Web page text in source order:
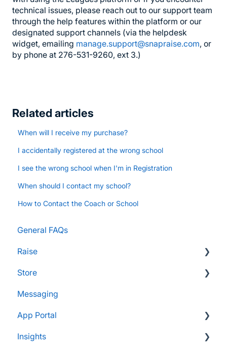
technical issues, please reach out to our support team
through the help features within the platform or our
designated support channels (via the helpdesk
widget, emailing manage.support@snapraise.com, or
by phone at 276-531-9260, ext 3.)
Related articles
When will I receive my purchase?
I accidentally registered at the wrong school
I see the wrong school when I'm in Registration
When should I contact my school?
How to Contact the Coach or School
General FAQs
Raise
Supporters and Donors
Gifts, Prizes, and Gear
Group Leaders and Admins
Parents and Guardians
Store
FAQs
Customers & Orders
Store Admins & Group Leaders
Messaging
App Portal
FanX FAQs
Insights